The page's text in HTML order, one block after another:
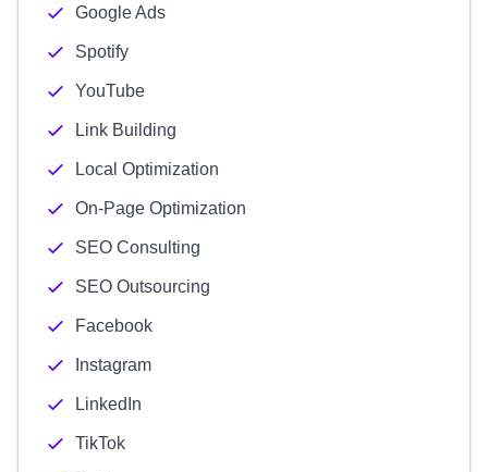
Google Ads
Spotify
YouTube
Link Building
Local Optimization
On-Page Optimization
SEO Consulting
SEO Outsourcing
Facebook
Instagram
LinkedIn
TikTok